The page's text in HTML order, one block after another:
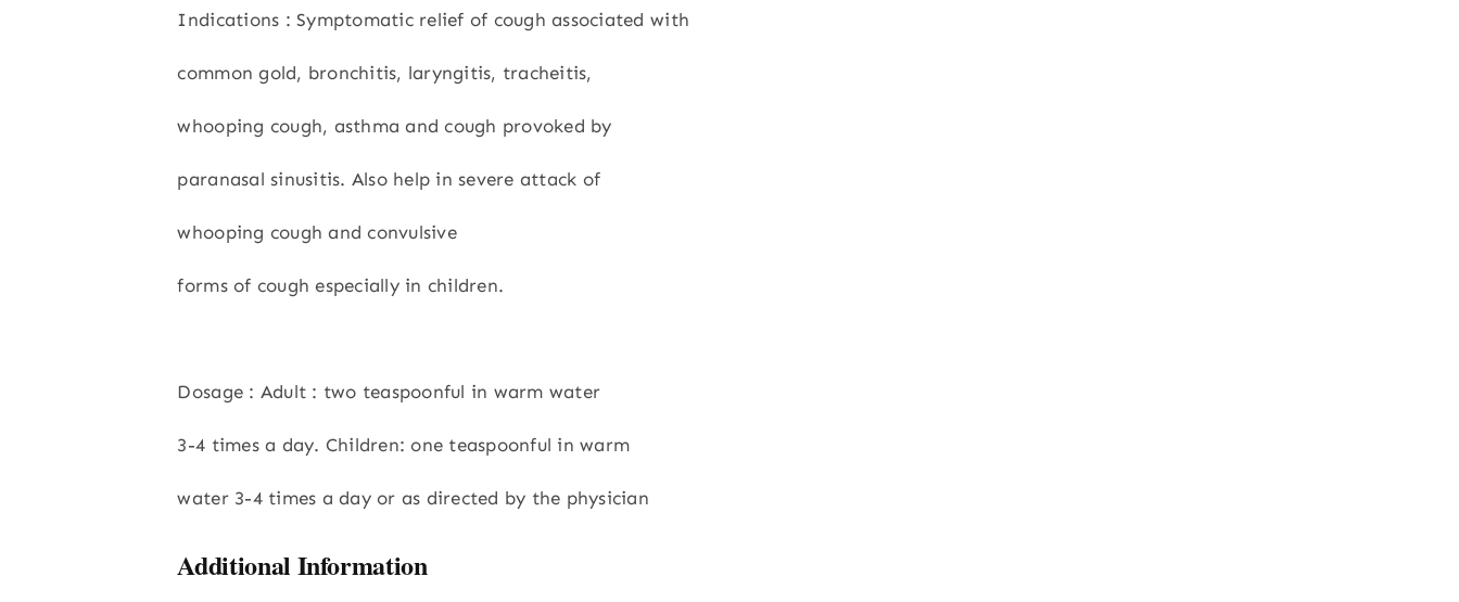
Indications : Symptomatic relief of cough associated with
common gold, bronchitis, laryngitis, tracheitis,
whooping cough, asthma and cough provoked by
paranasal sinusitis. Also help in severe attack of
whooping cough and convulsive
forms of cough especially in children.
Dosage : Adult : two teaspoonful in warm water
3-4 times a day. Children: one teaspoonful in warm
water 3-4 times a day or as directed by the physician
Additional Information